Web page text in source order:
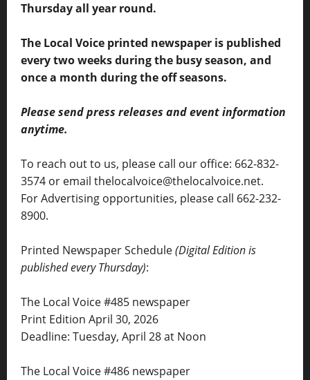
Thursday all year round.
The Local Voice printed newspaper is published
every two weeks during the busy season, and
once a month during the off seasons.
Please send press releases and event information
anytime.
To reach out to us, please call our office: 662-832-
3574 or email thelocalvoice@thelocalvoice.net.
For Advertising opportunities, please call 662-232-
8900.
Printed Newspaper Schedule(Digital Edition is
published every Thursday):
The Local Voice #485 newspaper
Print Edition April 30, 2026
Deadline: Tuesday, April 28 at Noon
The Local Voice #486 newspaper